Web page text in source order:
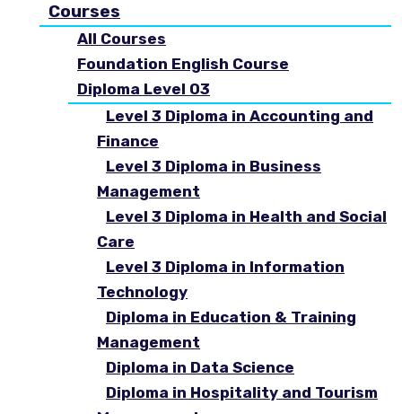
Courses
All Courses
Foundation English Course
Diploma Level 03
Level 3 Diploma in Accounting and
Finance
Level 3 Diploma in Business
Management
Level 3 Diploma in Health and Social
Care
Level 3 Diploma in Information
Technology
Diploma in Education & Training
Management
Diploma in Data Science
Diploma in Hospitality and Tourism